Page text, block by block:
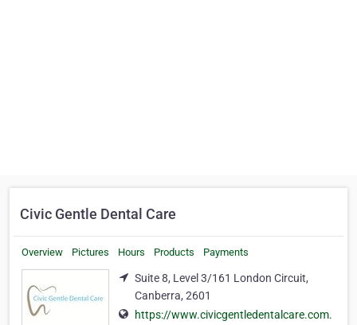
Civic Gentle Dental Care
Overview Pictures Hours Products Payments
Suite 8, Level 3/161 London Circuit,
Canberra, 2601
https://www.civicgentledentalcare.com.